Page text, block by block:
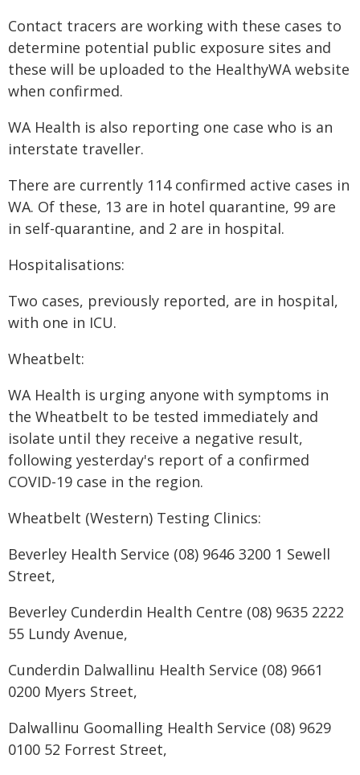
Contact tracers are working with these cases to
determine potential public exposure sites and
these will be uploaded to the HealthyWA website
when confirmed.
WA Health is also reporting one case who is an
interstate traveller.
There are currently 114 confirmed active cases in
WA. Of these, 13 are in hotel quarantine, 99 are
in self-quarantine, and 2 are in hospital.
Hospitalisations:
Two cases, previously reported, are in hospital,
with one in ICU.
Wheatbelt:
WA Health is urging anyone with symptoms in
the Wheatbelt to be tested immediately and
isolate until they receive a negative result,
following yesterday's report of a confirmed
COVID-19 case in the region.
Wheatbelt (Western) Testing Clinics:
Beverley Health Service (08) 9646 3200 1 Sewell
Street,
Beverley Cunderdin Health Centre (08) 9635 2222
55 Lundy Avenue,
Cunderdin Dalwallinu Health Service (08) 9661
0200 Myers Street,
Dalwallinu Goomalling Health Service (08) 9629
0100 52 Forrest Street,